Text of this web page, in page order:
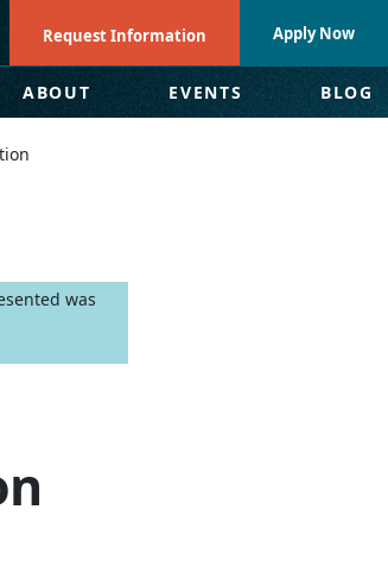
Request Information Apply Now
ABOUT EVENTS BLOG
was